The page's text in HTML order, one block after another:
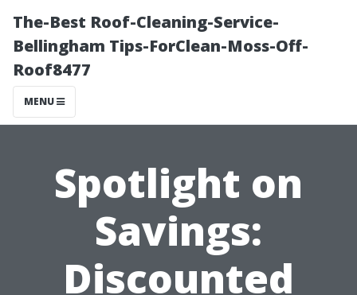
The-Best Roof-Cleaning-Service-
Bellingham Tips-ForClean-Moss-Off-
Roof8477
MENU
Spotlight on
Savings:
Discounted